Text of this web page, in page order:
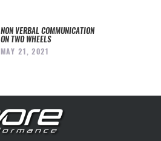
NON VERBAL COMMUNICATION
ON TWO WHEELS
MAY 21, 2021